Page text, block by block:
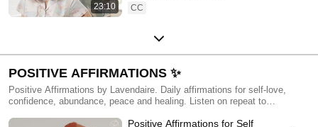
23:10
CC
POSITIVE AFFIRMATIONS ✨
Positive Affirmations by Lavendaire. Daily affirmations for self-love,
confidence, abundance, peace and healing. Listen on repeat to
app Resonance: https://resonance.lavendaire.com/?utm_source=youtube
Positive Affirmations for Self